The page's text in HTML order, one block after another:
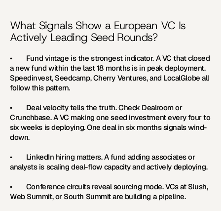
What Signals Show a European VC Is
Actively Leading Seed Rounds?
•        Fund vintage is the strongest indicator. A VC that closed
a new fund within the last 18 months is in peak deployment.
Speedinvest, Seedcamp, Cherry Ventures, and LocalGlobe all
follow this pattern.
•        Deal velocity tells the truth. Check Dealroom or
Crunchbase. A VC making one seed investment every four to
six weeks is deploying. One deal in six months signals wind-
down.
•        LinkedIn hiring matters. A fund adding associates or
analysts is scaling deal-flow capacity and actively deploying.
•        Conference circuits reveal sourcing mode. VCs at Slush,
Web Summit, or South Summit are building a pipeline.